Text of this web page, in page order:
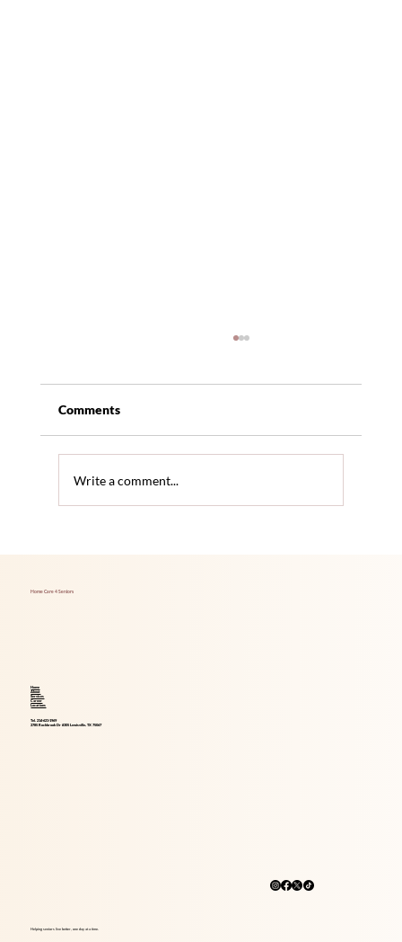
Comments
Write a comment...
Home Care 4 Seniors
Home
About
Services
Career
Locations
Tel. 214-621-1969
2785 Rockbrook Dr #305 Lewisville, TX 75067
Helping seniors live better, one day at a time.